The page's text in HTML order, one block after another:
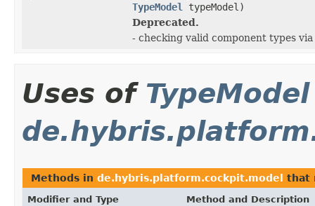
TypeModel
typeModel)
Deprecated.
- checking valid component types via
Uses of TypeModel
Methods in de.hybris.platform.cockpit.model that
Modifier and Type Method and Description